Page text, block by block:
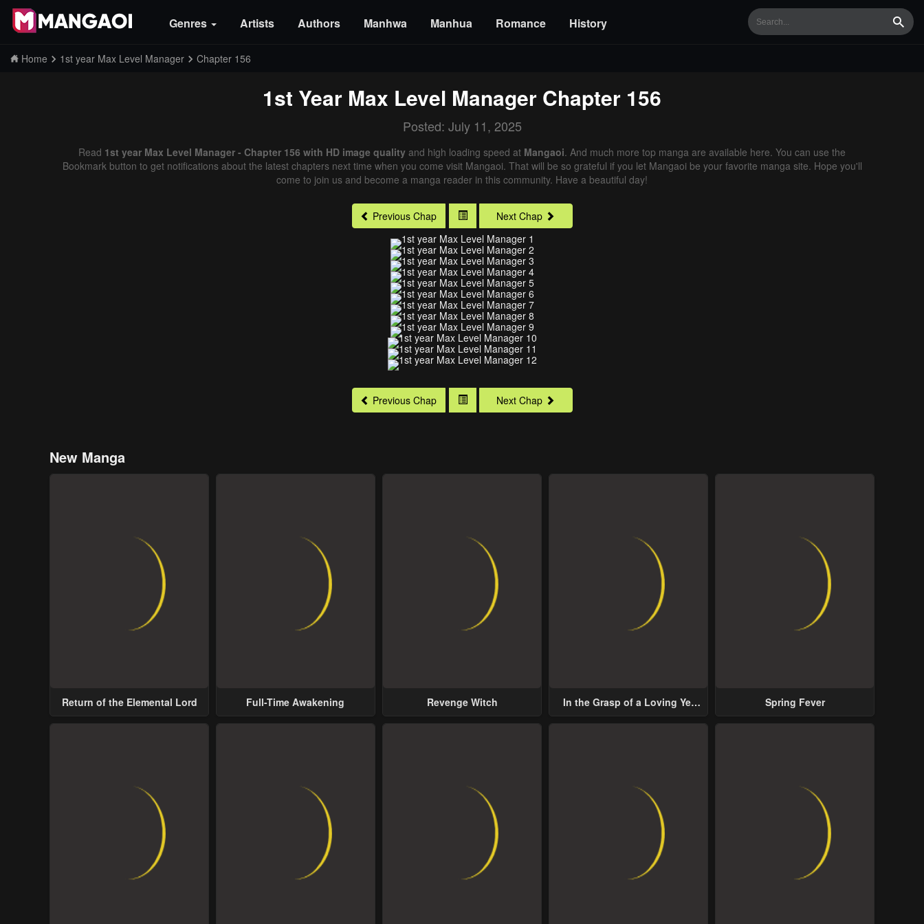
Genres Artists Authors Manhwa Manhua Romance History
Home 1st year Max Level Manager Chapter 156
1st Year Max Level Manager Chapter 156
Posted: July 11, 2025
Read 1st year Max Level Manager - Chapter 156 with HD image quality and high loading speed at Mangaoi. And much more top manga are available here. You can use the
Bookmark button to get notifications about the latest chapters next time when you come visit Mangaoi. That will be so grateful if you let Mangaoi be your favorite manga site. Hope you'll
come to join us and become a manga reader in this community. Have a beautiful day!
Previous Chap Next Chap
Previous Chap Next Chap
New Manga
Return of the Elemental Lord Full-Time Awakening Revenge Witch
In the Grasp of a Loving Yet
Spring Fever